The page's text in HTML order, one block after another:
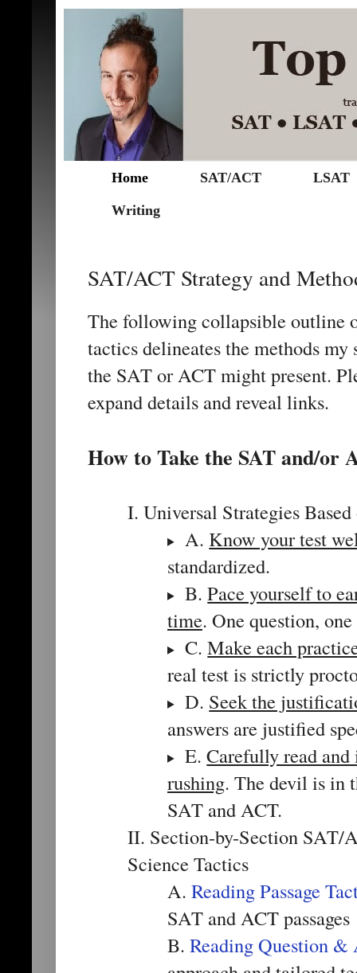
Home SAT/ACT LSAT
Writing
SAT/ACT Strategy and
The following collapsible outline
tactics delineates the methods my
the SAT or ACT might present.
expand details and reveal links.
How to Take the SAT and/or
I. Universal Strategies
A. Know your test
standardized.
B.Pace yourself to
time. One question,
C.Make each
real test is strictly
D. Seek the
answers are justified
E.Carefully read and
rushing. The devil is in
SAT and ACT.
II. Section-by-Section SAT/
Science Tactics
A. Reading Passage
SAT and ACT passages
B. Reading Question &